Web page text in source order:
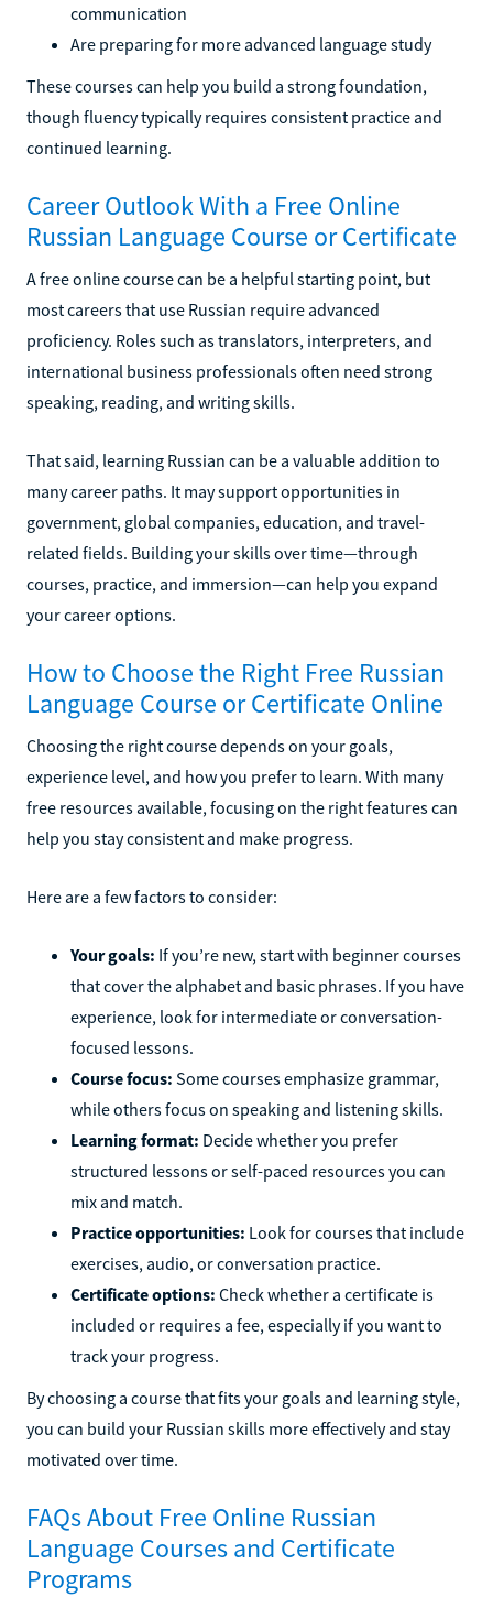
communication
Are preparing for more advanced language study
These courses can help you build a strong foundation,
though fluency typically requires consistent practice and
continued learning.
Career Outlook With a Free Online
Russian Language Course or Certificate
A free online course can be a helpful starting point, but
most careers that use Russian require advanced
proficiency. Roles such as translators, interpreters, and
international business professionals often need strong
speaking, reading, and writing skills.
That said, learning Russian can be a valuable addition to
many career paths. It may support opportunities in
government, global companies, education, and travel-
related fields. Building your skills over time—through
courses, practice, and immersion—can help you expand
your career options.
How to Choose the Right Free Russian
Language Course or Certificate Online
Choosing the right course depends on your goals,
experience level, and how you prefer to learn. With many
free resources available, focusing on the right features can
help you stay consistent and make progress.
Here are a few factors to consider:
Your goals: If you’re new, start with beginner courses
that cover the alphabet and basic phrases. If you have
experience, look for intermediate or conversation-
focused lessons.
Course focus: Some courses emphasize grammar,
while others focus on speaking and listening skills.
Learning format: Decide whether you prefer
structured lessons or self-paced resources you can
mix and match.
Practice opportunities: Look for courses that include
exercises, audio, or conversation practice.
Certificate options: Check whether a certificate is
included or requires a fee, especially if you want to
track your progress.
By choosing a course that fits your goals and learning style,
you can build your Russian skills more effectively and stay
motivated over time.
FAQs About Free Online Russian
Language Courses and Certificate
Programs